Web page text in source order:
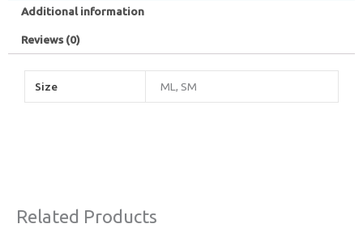
Additional information
Reviews (0)
Size ML, SM
Related Products